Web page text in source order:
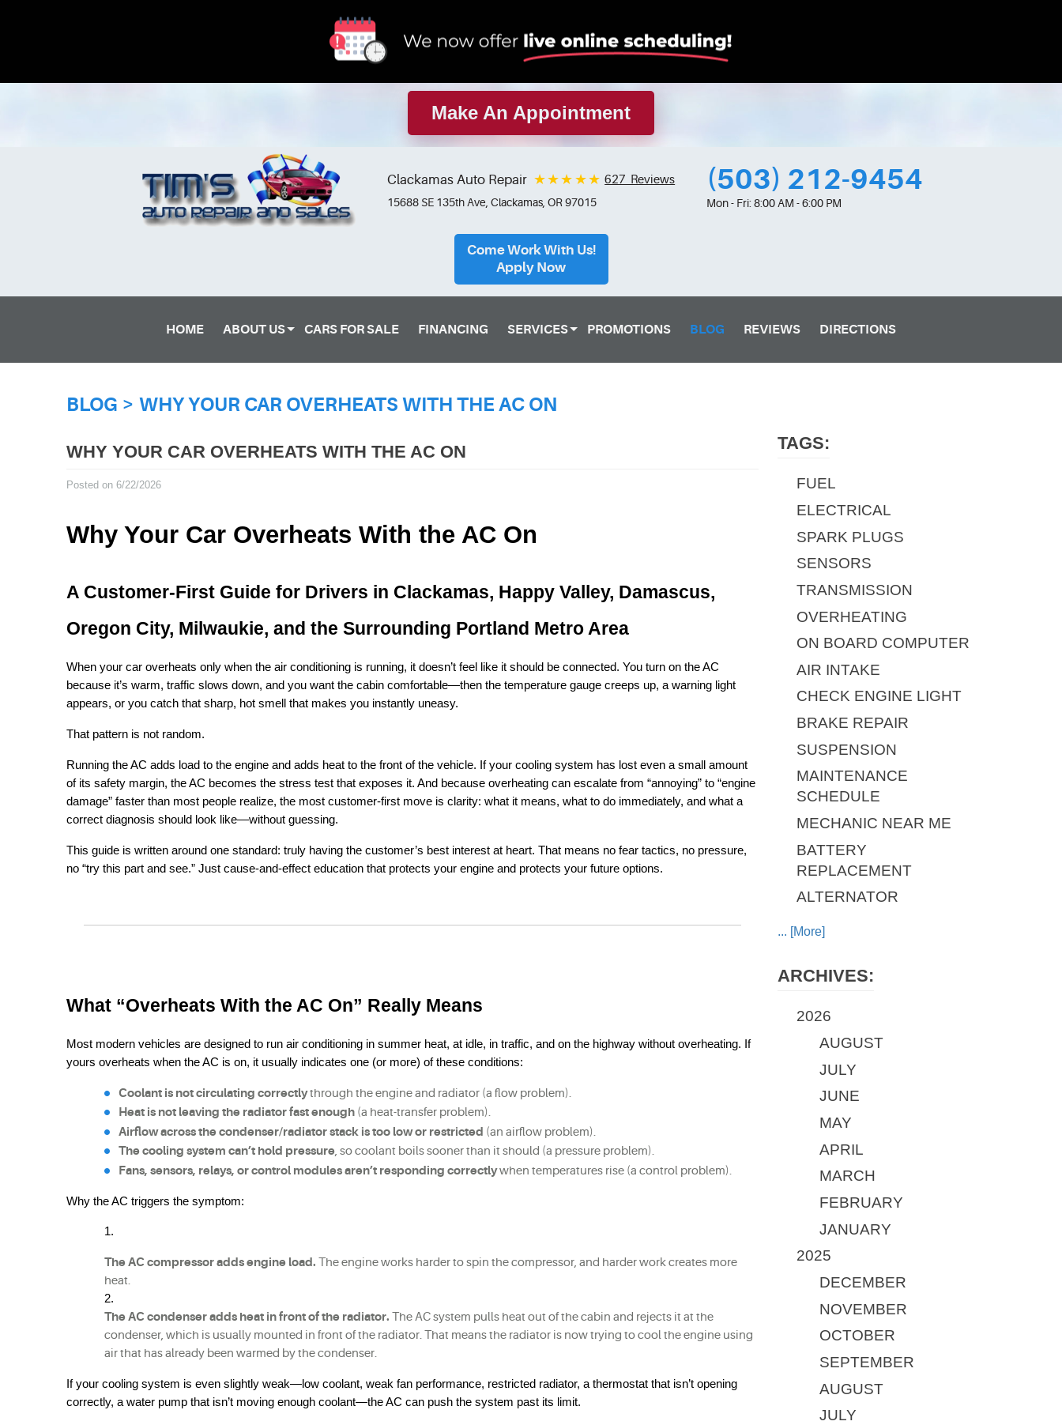
Make An Appointment
Clackamas Auto Repair 627 Reviews
15688 SE 135th Ave Clackamas, OR 97015
(503) 212-9454
Mon - Fri: 8:00 AM - 6:00 PM
Come Work With Us!
Apply Now
HOME ABOUT US CARS FOR SALE FINANCING SERVICES PROMOTIONS BLOG REVIEWS DIRECTIONS
BLOG WHY YOUR CAR OVERHEATS WITH THE AC ON
WHY YOUR CAR OVERHEATS WITH THE AC ON
Posted on 6/22/2026
Why Your Car Overheats With the AC On
A Customer-First Guide for Drivers in Clackamas, Happy Valley, Damascus,
Oregon City, Milwaukie, and the Surrounding Portland Metro Area
When your car overheats only when the air conditioning is running, it doesn’t feel like it should be connected. You turn on the AC
because it’s warm, traffic slows down, and you want the cabin comfortable—then the temperature gauge creeps up, a warning light
appears, or you catch that sharp, hot smell that makes you instantly uneasy.
That pattern is not random.
Running the AC adds load to the engine and adds heat to the front of the vehicle. If your cooling system has lost even a small amount
of its safety margin, the AC becomes the stress test that exposes it. And because overheating can escalate from “annoying” to “engine
damage” faster than most people realize, the most customer-first move is clarity: what it means, what to do immediately, and what a
correct diagnosis should look like—without guessing.
This guide is written around one standard: truly having the customer’s best interest at heart. That means no fear tactics, no pressure,
no “try this part and see.” Just cause-and-effect education that protects your engine and protects your future options.
What “Overheats With the AC On” Really Means
Most modern vehicles are designed to run air conditioning in summer heat, at idle, in traffic, and on the highway without overheating. If
yours overheats when the AC is on, it usually indicates one (or more) of these conditions:
Coolant is not circulating correctly through the engine and radiator (a flow problem).
Heat is not leaving the radiator fast enough (a heat-transfer problem).
Airflow across the condenser/radiator stack is too low or restricted (an airflow problem).
The cooling system can’t hold pressure, so coolant boils sooner than it should (a pressure problem).
Fans, sensors, relays, or control modules aren’t responding correctly when temperatures rise (a control problem).
Why the AC triggers the symptom:
The AC compressor adds engine load. The engine works harder to spin the compressor, and harder work creates more
heat.
The AC condenser adds heat in front of the radiator. The AC system pulls heat out of the cabin and rejects it at the
condenser, which is usually mounted in front of the radiator. That means the radiator is now trying to cool the engine using
air that has already been warmed by the condenser.
If your cooling system is even slightly weak—low coolant, weak fan performance, restricted radiator, a thermostat that isn’t opening
correctly, a water pump that isn’t moving enough coolant—the AC can push the system past its limit.
TAGS:
FUEL
ELECTRICAL
SPARK PLUGS
SENSORS
TRANSMISSION
OVERHEATING
ON BOARD COMPUTER
AIR INTAKE
CHECK ENGINE LIGHT
BRAKE REPAIR
SUSPENSION
MAINTENANCE
SCHEDULE
MECHANIC NEAR ME
BATTERY
REPLACEMENT
ALTERNATOR
... [More]
ARCHIVES:
2026
AUGUST
JULY
JUNE
MAY
APRIL
MARCH
FEBRUARY
JANUARY
2025
DECEMBER
NOVEMBER
OCTOBER
SEPTEMBER
AUGUST
JULY